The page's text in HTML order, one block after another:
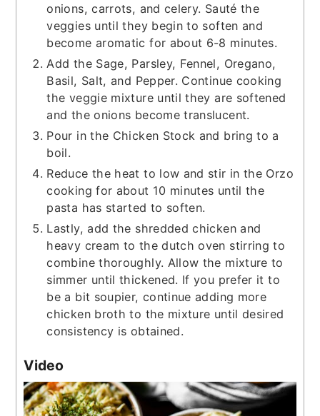
onions, carrots, and celery. Sauté the
veggies until they begin to soften and
become aromatic for about 6-8 minutes.
Add the Sage, Parsley, Fennel, Oregano,
Basil, Salt, and Pepper. Continue cooking
the veggie mixture until they are softened
and the onions become translucent.
Pour in the Chicken Stock and bring to a
boil.
Reduce the heat to low and stir in the Orzo
cooking for about 10 minutes until the
pasta has started to soften.
Lastly, add the shredded chicken and
heavy cream to the dutch oven stirring to
combine thoroughly. Allow the mixture to
simmer until thickened. If you prefer it to
be a bit soupier, continue adding more
chicken broth to the mixture until desired
consistency is obtained.
Video